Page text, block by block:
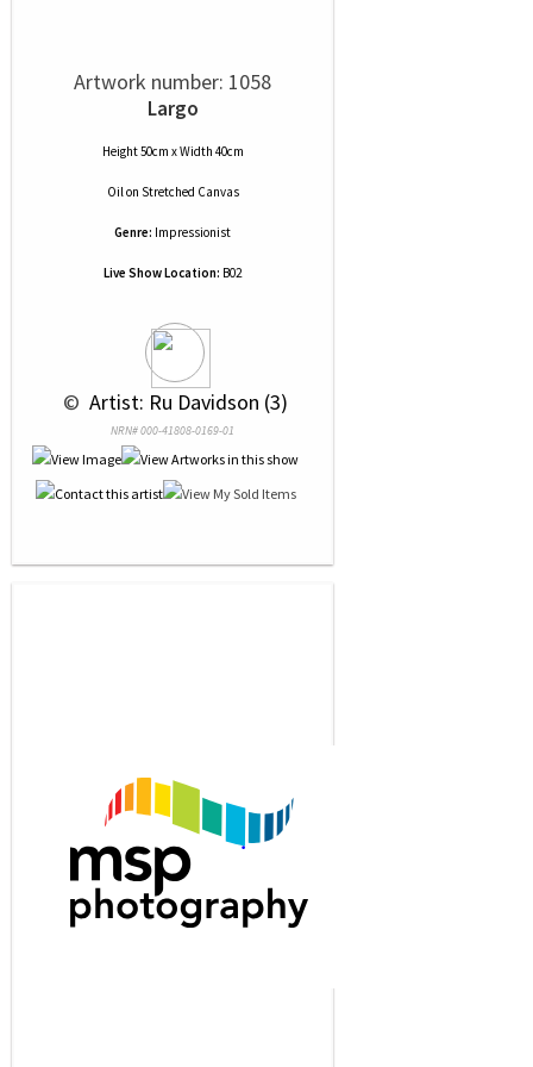
Artwork number: 1058
Largo
Height 50cm x Width 40cm
Oilon Stretched Canvas
Genre: Impressionist
Live Show Location: B02
© Artist: Ru Davidson (3)
NRN# 000-41808-0169-01